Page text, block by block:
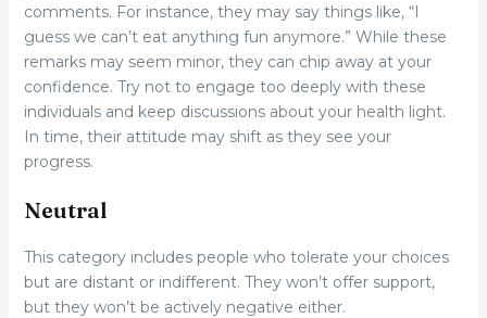
comments. For instance, they may say things like, “I
guess we can’t eat anything fun anymore.” While these
remarks may seem minor, they can chip away at your
confidence. Try not to engage too deeply with these
individuals and keep discussions about your health light.
In time, their attitude may shift as they see your
progress.
Neutral
This category includes people who tolerate your choices
but are distant or indifferent. They won’t offer support,
but they won’t be actively negative either.